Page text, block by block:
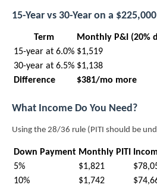
15-Year vs 30-Year on a
Term Monthly P&I (20%
15-year at 6.0% $1,519
30-year at 6.5% $1,138
Difference
$381/mo more
What Income Do You Need?
Using the 28/36 rule (PITI should be
Down Payment Monthly PITI
5%
$1,821
10%
$1,742